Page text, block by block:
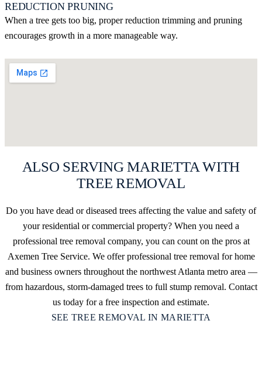
REDUCTION PRUNING
When a tree gets too big, proper reduction trimming and pruning
encourages growth in a more manageable way.
ALSO SERVING MARIETTA WITH
TREE REMOVAL
Do you have dead or diseased trees affecting the value and safety of
your residential or commercial property? When you need a
professional tree removal company, you can count on the pros at
Axemen Tree Service. We offer professional tree removal for home
and business owners throughout the northwest Atlanta metro area —
from hazardous, storm-damaged trees to full stump removal. Contact
us today for a free inspection and estimate.
SEE TREE REMOVAL IN MARIETTA